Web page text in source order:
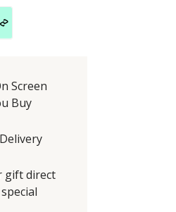
Screen
Buy
gift direct